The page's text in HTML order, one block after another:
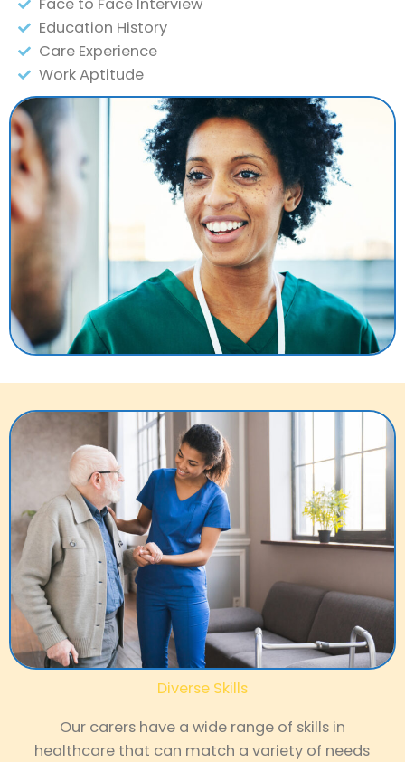
Face to Face Interview
Education History
Care Experience
Work Aptitude
Diverse Skills
Our carers have a wide range of skills in
healthcare that can match a variety of needs